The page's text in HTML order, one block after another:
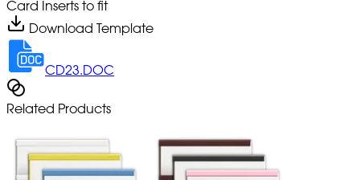
Card Inserts to fit
Download Template
CD23.DOC
Related Products